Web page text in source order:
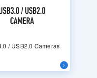
/ USB2.0 Cameras